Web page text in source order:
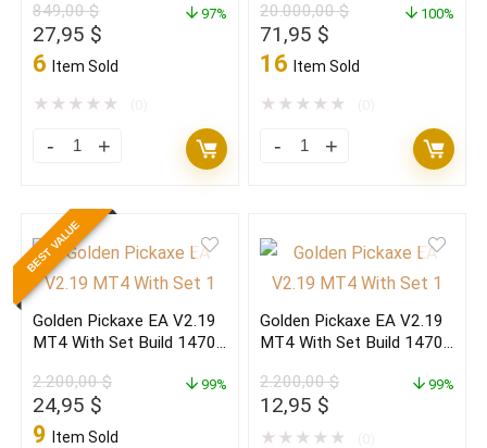
(ORIGINAL)
quantity
(ORIGINAL)
quantity
849,00$
Original
price
849,00 $.
27,95 $
price
27,95 $.
6 Item Sold
97%
★ ★ ★ ★ ★
The
Reaper
EA
V4.3
MT5
Build
(ORIGINAL)
quantity
20.000,00$
Original
price
20.000,00 $.
71,95 $
price
71,95 $.
16 Item Sold
100%
★ ★ ★ ★ ★
Forex
&
MT5
May
Bundle
quantity
BEST VALUE
Golden Pickaxe EA V2.19
MT4 With Set Build 1470+
2.200,00$
Original
price
24,95 $
price
9 Item Sold
99%
Golden Pickaxe EA V2.19
MT4 With Set Build 1470+
2.200,00$
Original
price
12,95 $
price
99%
★ ★ ★ ★ ★